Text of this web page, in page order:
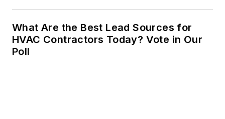
What Are the Best Lead Sources for
HVAC Contractors Today? Vote in Our
Poll